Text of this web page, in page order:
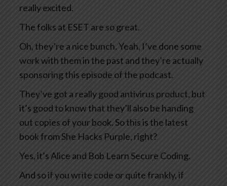
really excited.
The folks at ESET are so great.
Oh, they’re a nice bunch. Yeah, I’ve done some
work with them in the past and they’re actually
sponsoring this episode of the podcast.
They’ve got a really good antivirus product, but
it’s good to know that they’ll also be handing
out copies of your book. So this is the latest
book from She Hacks Purple, right?
Yes, it’s Alice and Bob Learn Secure Coding.
And so if you write code or quite frankly, if